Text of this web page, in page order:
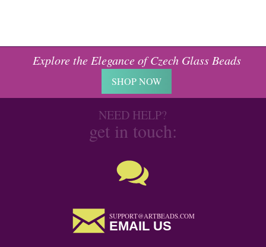
Explore the Elegance of Czech Glass Beads
SHOP NOW
NEED HELP?
get in touch:
SUPPORT@ARTBEADS.COM
EMAIL US